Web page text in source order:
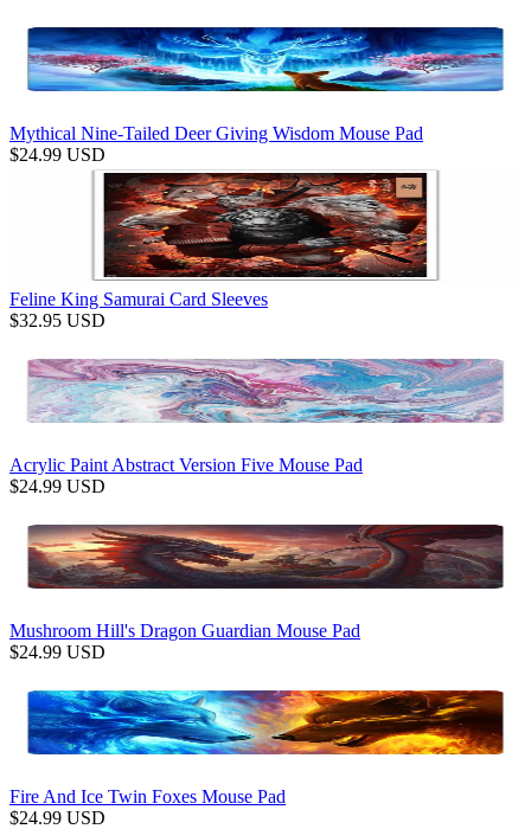
Mythical Nine-Tailed Deer Giving Wisdom Mouse Pad
$24.99 USD
Feline King Samurai Card Sleeves
$32.95 USD
Acrylic Paint Abstract Version Five Mouse Pad
$24.99 USD
Mushroom Hill's Dragon Guardian Mouse Pad
$24.99 USD
Fire And Ice Twin Foxes Mouse Pad
$24.99 USD